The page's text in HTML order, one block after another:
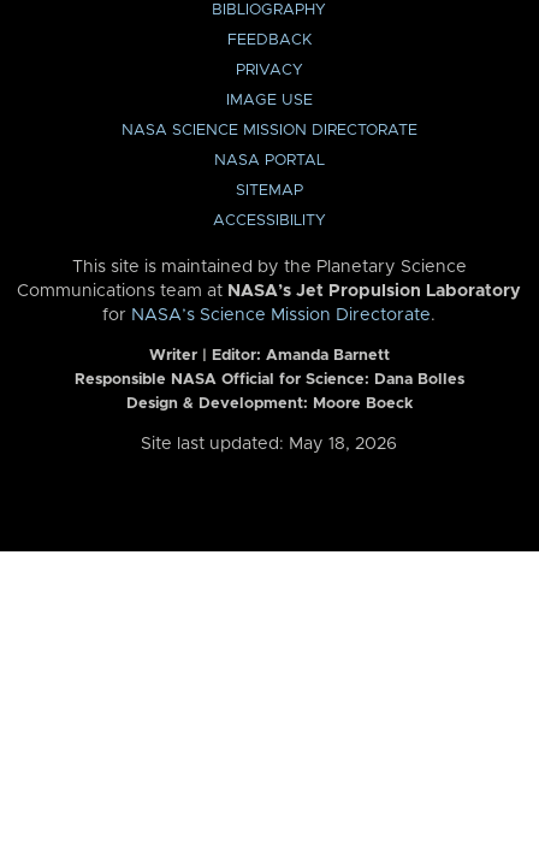
BIBLIOGRAPHY
FEEDBACK
PRIVACY
IMAGE USE
NASA SCIENCE MISSION DIRECTORATE
NASA PORTAL
SITEMAP
ACCESSIBILITY
This site is maintained by the Planetary Science
Communications team at NASA’s Jet Propulsion Laboratory
for NASA’s Science Mission Directorate.
Writer | Editor: Amanda Barnett
Responsible NASA Official for Science: Dana Bolles
Design & Development: Moore Boeck
Site last updated: May 18, 2026